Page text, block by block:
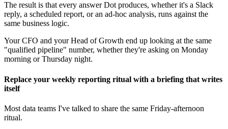
The result is that every answer Dot produces, whether it's a Slack
reply, a scheduled report, or an ad-hoc analysis, runs against the
same business logic.
Your CFO and your Head of Growth end up looking at the same
"qualified pipeline" number, whether they're asking on Monday
morning or Thursday night.
Replace your weekly reporting ritual with a briefing that writes
itself
Most data teams I've talked to share the same Friday-afternoon
ritual.